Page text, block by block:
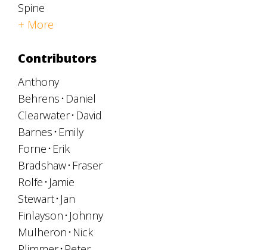
Spine
+ More
Contributors
Anthony
Behrens Daniel
Clearwater David
Barnes Emily
Forne Erik
Bradshaw Fraser
Rolfe Jamie
Stewart Jan
Finlayson Johnny
Mulheron Nick